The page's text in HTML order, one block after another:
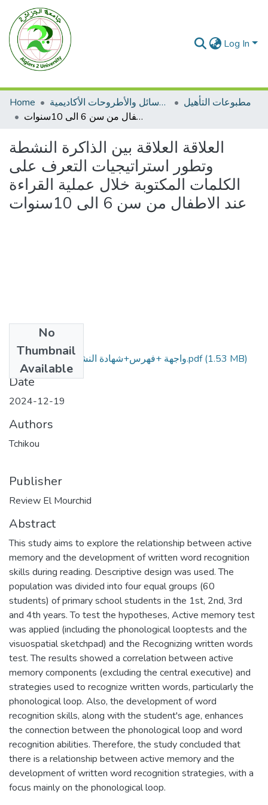
Log In
Home الرسائل والأطروحات الأكاديمية
مطبوعات التأهيل
العلاقة العلاقة بين الذاكرة النشطة وتطور استراتيجيات التعرف على الكلمات المكتوبة خلال عملية القراءة عند الاطفال من سن 6 الى 10سنوات
العلاقة العلاقة بين الذاكرة النشطة
وتطور استراتيجيات التعرف على
الكلمات المكتوبة خلال عملية القراءة
عند الاطفال من سن 6 الى 10سنوات
No
Thumbnail
Available
واجهة +فهرس+شهادة النشر+ المقال بالعربية.pdf(1.53 MB)
Date
2024-12-19
Authors
Tchikou
Publisher
Review El Mourchid
Abstract
This study aims to explore the relationship between active
memory and the development of written word recognition
skills during reading. Descriptive design was used. The
population was divided into four equal groups (60
students) of primary school students in the 1st, 2nd, 3rd
and 4th years. To test the hypotheses, Active memory test
was applied (including the phonological looptests and the
visuospatial sketchpad) and the Recognizing written words
test. The results showed a correlation between active
memory components (excluding the central executive) and
strategies used to recognize written words, particularly the
phonological loop. Also, the development of word
recognition skills, along with the student's age, enhances
the connection between the phonological loop and word
recognition abilities. Therefore, the study concluded that
there is a relationship between active memory and the
development of written word recognition strategies, with a
focus mainly on the phonological loop.